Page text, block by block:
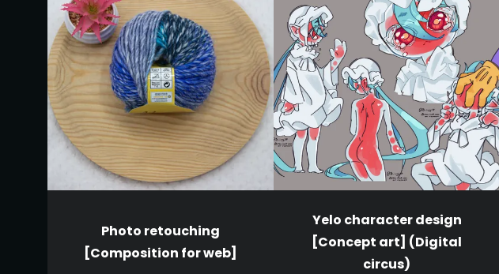
Photo retouching
[Composition for web]
Yelo character design
[Concept art] (Digital
circus)